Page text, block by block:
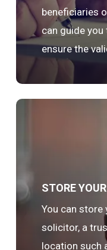
beneficiaries
can guide
ensure the
STORE
You can store
solicitor, a
location such